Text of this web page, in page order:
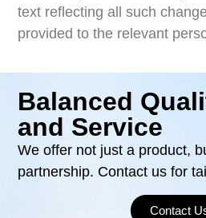
text reflecting all such
provided to the relevant
Balanced
and Service
We offer not just a product,
partnership. Contact us for
Contact